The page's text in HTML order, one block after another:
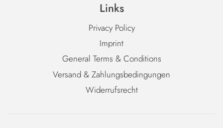
Links
Privacy Policy
Imprint
General Terms & Conditions
Versand & Zahlungsbedingungen
Widerrufsrecht